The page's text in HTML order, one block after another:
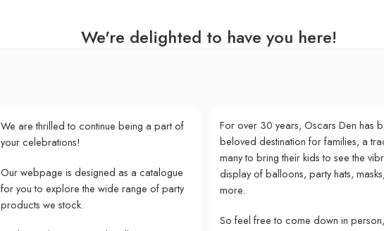
We're delighted to have you here!
We are thrilled to continue being a part of
your celebrations!
Our webpage is designed as a catalogue
for you to explore the wide range of party
products we stock.
For over 30 years, Oscars Den has
beloved destination for families, a
many to bring their kids to see the
display of balloons, party hats,
more.
So feel free to come down in